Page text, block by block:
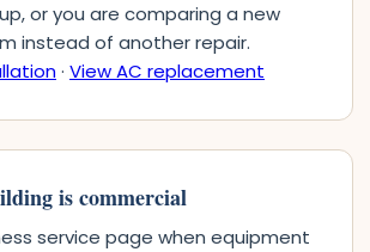
or you are comparing a new
instead of another repair.
· View AC replacement
is commercial
service page when equipment